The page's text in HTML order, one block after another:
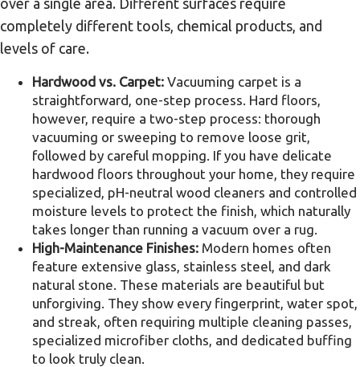
completely different tools, chemical products, and
levels of care.
Hardwood vs. Carpet: Vacuuming carpet is a
straightforward, one-step process. Hard floors,
however, require a two-step process: thorough
vacuuming or sweeping to remove loose grit,
followed by careful mopping. If you have delicate
hardwood floors throughout your home, they require
specialized, pH-neutral wood cleaners and controlled
moisture levels to protect the finish, which naturally
takes longer than running a vacuum over a rug.
High-Maintenance Finishes: Modern homes often
feature extensive glass, stainless steel, and dark
natural stone. These materials are beautiful but
unforgiving. They show every fingerprint, water spot,
and streak, often requiring multiple cleaning passes,
specialized microfiber cloths, and dedicated buffing
to look truly clean.